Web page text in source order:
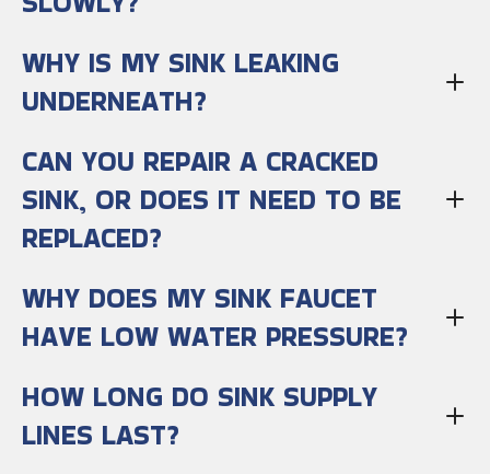
WHY IS MY SINK LEAKING
UNDERNEATH?
CAN YOU REPAIR A CRACKED
SINK, OR DOES IT NEED TO BE
REPLACED?
WHY DOES MY SINK FAUCET
HAVE LOW WATER PRESSURE?
HOW LONG DO SINK SUPPLY
LINES LAST?